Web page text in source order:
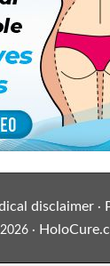
disclaimer ·
·